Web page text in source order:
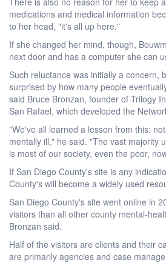
medications and medical information
to her head, "it's all up here."
If she changed her mind, though,
next door and has a computer she can
Such reluctance was initially a concern,
surprised by how many people
said Bruce Bronzan, founder of Trilogy
San Rafael, which developed the
"We've all learned a lesson from this:
mentally ill," he said. "The vast majority
is most of our society, even the poor,
If San Diego County's site is any
County's will become a widely used
San Diego County's site went online in
visitors than all other county mental-
Bronzan said.
Half of the visitors are clients and their
are primarily agencies and case